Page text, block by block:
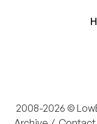
2008-2026 ©